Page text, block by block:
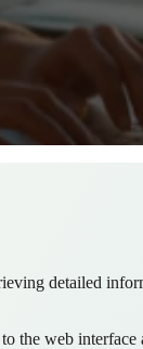
detailed
web